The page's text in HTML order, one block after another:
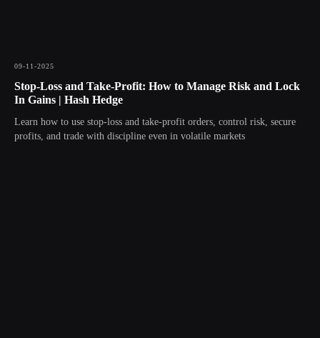
09-11-2025
Stop-Loss and Take-Profit: How to Manage Risk and Lock
In Gains | Hash Hedge
Learn how to use stop-loss and take-profit orders, control risk, secure
profits, and trade with discipline even in volatile markets